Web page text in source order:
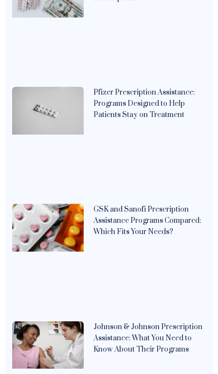
Pfizer Prescription Assistance:
Programs Designed to Help
Patients Stay on Treatment
GSK and Sanofi Prescription
Assistance Programs Compared:
Which Fits Your Needs?
Johnson & Johnson Prescription
Assistance: What You Need to
Know About Their Programs